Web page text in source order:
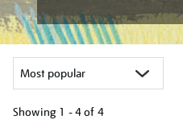
Showing 1 - 4 of 4